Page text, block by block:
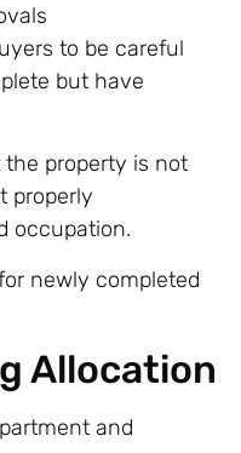
to be careful
but have
property is not
properly
occupation.
newly completed
Allocation
and